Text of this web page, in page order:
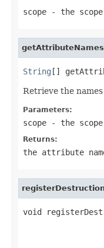
scope - the
getAttributeNames
String []
Retrieve the
Parameters:
scope - the
Returns:
the attribute
void